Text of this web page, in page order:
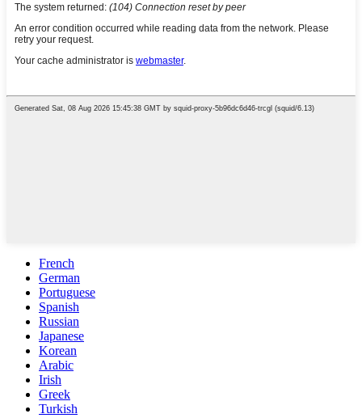
French
German
Portuguese
Spanish
Russian
Japanese
Korean
Arabic
Irish
Greek
Turkish